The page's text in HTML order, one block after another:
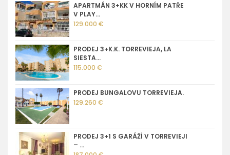
APARTMÁN 3+KK V HORNÍM PATŘE
V PLAY...
129.000 €
PRODEJ 3+K.K. TORREVIEJA, LA
SIESTA...
115.000 €
PRODEJ BUNGALOVU TORREVIEJA.
129.260 €
PRODEJ 3+1 S GARÁŽÍ V TORREVIEJI
– ...